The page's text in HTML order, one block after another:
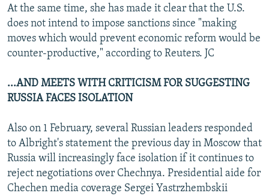
At the same time, she has made it clear that the U.S.
does not intend to impose sanctions since "making
moves which would prevent economic reform would be
counter-productive," according to Reuters. JC
...AND MEETS WITH CRITICISM FOR SUGGESTING
RUSSIA FACES ISOLATION
Also on 1 February, several Russian leaders responded
to Albright's statement the previous day in Moscow that
Russia will increasingly face isolation if it continues to
reject negotiations over Chechnya. Presidential aide for
Chechen media coverage Sergei Yastrzhembskii